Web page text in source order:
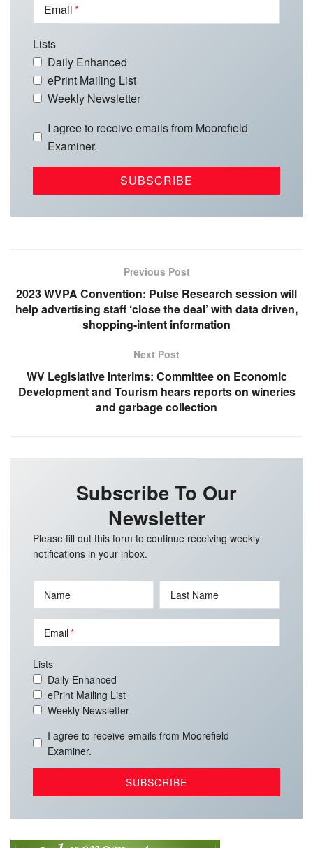
Email
Lists
Daily Enhanced
ePrint Mailing List
Weekly Newsletter
I agree to receive emails from Moorefield
Examiner.
Previous Post
2023 WVPA Convention: Pulse Research session will
help advertising staff ‘close the deal’ with data driven,
shopping-intent information
Next Post
WV Legislative Interims: Committee on Economic
Development and Tourism hears reports on wineries
and garbage collection
Subscribe To Our
Newsletter
Please fill out this form to continue receiving weekly
notifications in your inbox.
Name Last Name
Email
Lists
Daily Enhanced
ePrint Mailing List
Weekly Newsletter
I agree to receive emails from Moorefield
Examiner.